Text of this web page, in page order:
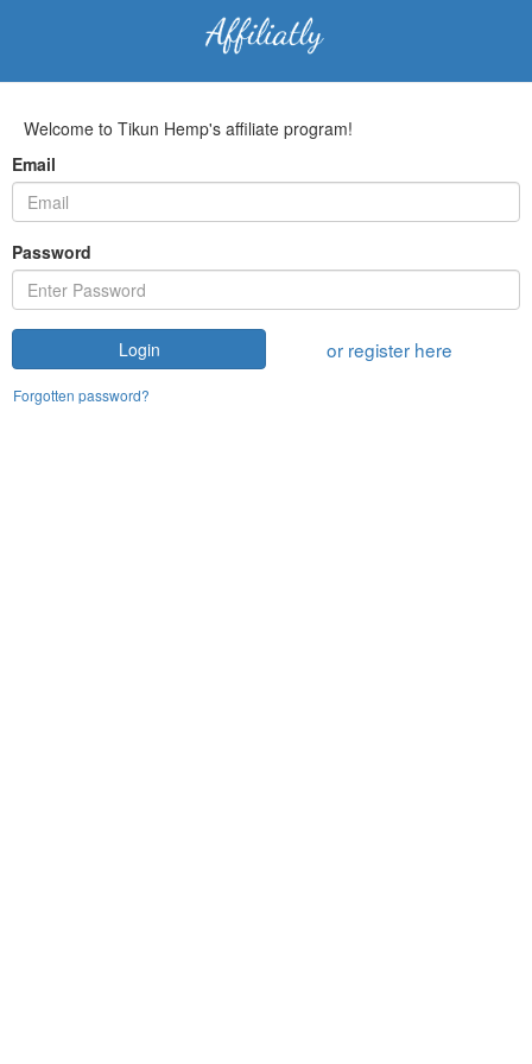
Welcome to Tikun Hemp's affiliate program!
Email
Password
Login or register here
Forgotten password?